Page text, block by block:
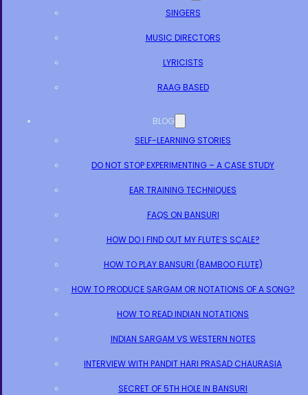
SINGERS
MUSIC DIRECTORS
LYRICISTS
RAAG BASED
BLOG
SELF-LEARNING STORIES
DO NOT STOP EXPERIMENTING – A CASE STUDY
EAR TRAINING TECHNIQUES
FAQS ON BANSURI
HOW DO I FIND OUT MY FLUTE’S SCALE?
HOW TO PLAY BANSURI (BAMBOO FLUTE)
HOW TO PRODUCE SARGAM OR NOTATIONS OF A SONG?
HOW TO READ INDIAN NOTATIONS
INDIAN SARGAM VS WESTERN NOTES
INTERVIEW WITH PANDIT HARI PRASAD CHAURASIA
SECRET OF 5TH HOLE IN BANSURI